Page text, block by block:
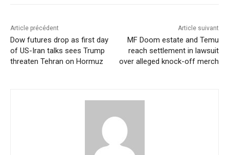
Article précédent
Dow futures drop as first day
of US-Iran talks sees Trump
threaten Tehran on Hormuz
Article suivant
MF Doom estate and Temu
reach settlement in lawsuit
over alleged knock-off merch